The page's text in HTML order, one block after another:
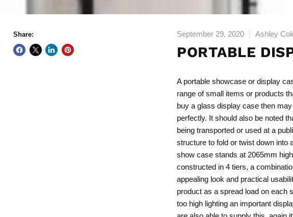
Share: September 29, 2020 Ashley
PORTABLE
A portable showcase or display
range of small items or products
buy a glass display case then
perfectly. It should also be noted
being transported or used at a
structure to fold or twist down into
show case stands at 2065mm
constructed in 4 tiers, a
appealing look and practical
product as a spread load on each
too high lighting an important